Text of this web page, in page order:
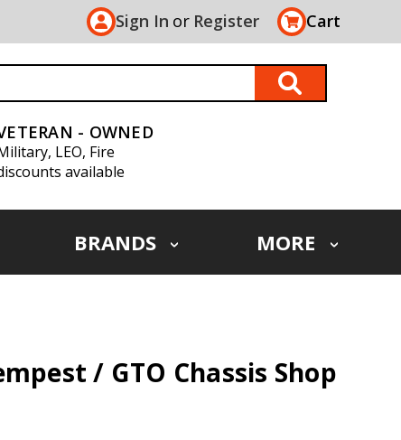
Sign In or Register Cart
- OWNED
LEO, Fire
available
BRANDS MORE
/ GTO Chassis Shop